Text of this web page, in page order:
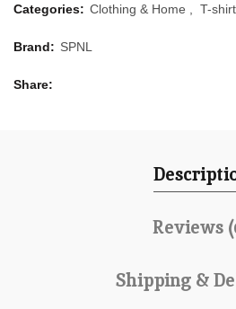
Categories: Clothing & Home T-shirt
Brand: SPNL
Share
Reviews
Shipping &